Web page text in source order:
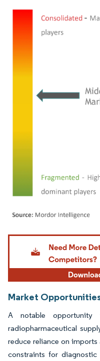
Image © Mordor Intelligence.
Market
A notable opportunity
radiopharmaceutical
reduce reliance on
constraints for